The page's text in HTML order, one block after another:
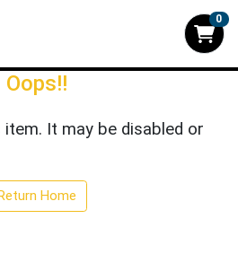
0
Oops!!
It may be disabled or
Home